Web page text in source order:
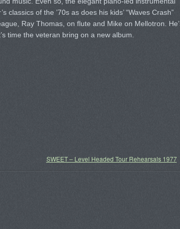
classics of the ’70s as does his kids’ “Waves Crash”
Ray Thomas, on flute and Mike on Mellotron.
time the veteran bring on a new album.
SWEET – Level Headed Tour Rehearsals 1977